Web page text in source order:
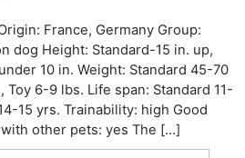
France, Germany Group:
dog Height: Standard-15 in. up,
10 in. Weight: Standard 45-70
Toy 6-9 lbs. Life span: Standard 11-
15 yrs. Trainability: high Good
other pets: yes The […]